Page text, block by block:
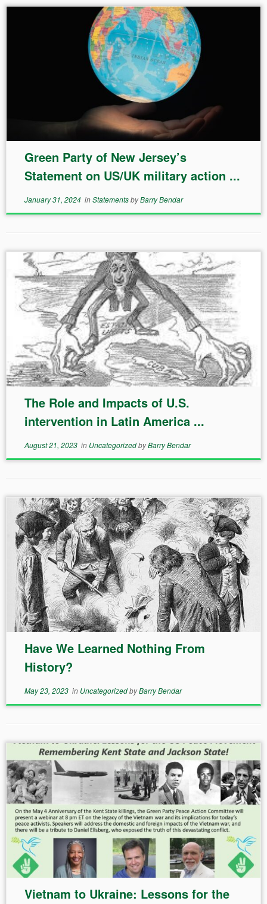
Green Party of New Jersey’s
Statement on US/UK military action ...
January 31, 2024inStatementsbyBarry Bendar
The Role and Impacts of U.S.
intervention in Latin America ...
August 21, 2023in UncategorizedbyBarry Bendar
Have We Learned Nothing From
History?
May 23, 2023in UncategorizedbyBarry Bendar
Vietnam to Ukraine: Lessons for the